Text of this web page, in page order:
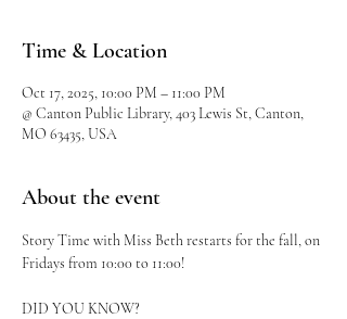
Time & Location
Oct 17, 2025, 10:00 PM – 11:00 PM
@ Canton Public Library, 403 Lewis St, Canton,
MO 63435, USA
About the event
Story Time with Miss Beth restarts for the fall, on
Fridays from 10:00 to 11:00!
DID YOU KNOW?